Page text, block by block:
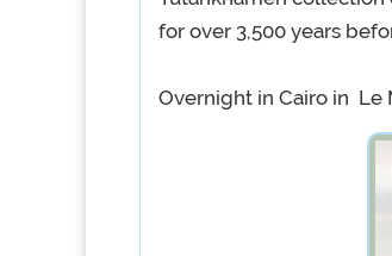
for over 3,500 years
Overnight in Cairo in Le